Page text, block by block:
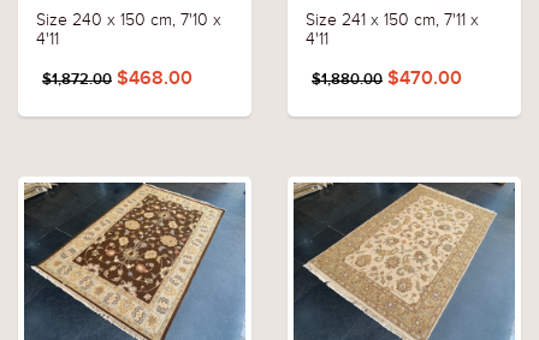
Size 240 x 150 cm, 7'10 x
4'11
$1,872.00 $468.00
Size 241 x 150 cm, 7'11 x
4'11
$1,880.00 $470.00